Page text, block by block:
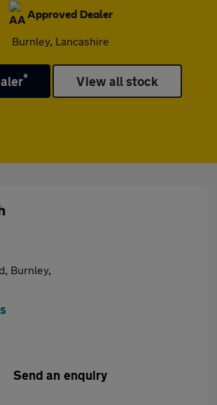
Approved Dealer
Burnley, Lancashire
* View all stock
Burnley,
Send an enquiry